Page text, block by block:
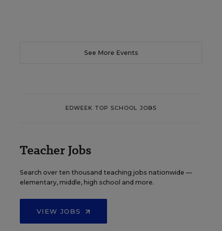
See More Events
EDWEEK TOP SCHOOL JOBS
Teacher Jobs
Search over ten thousand teaching jobs nationwide —
elementary, middle, high school and more.
VIEW JOBS